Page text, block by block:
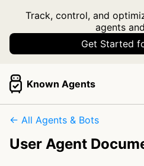
Track, control, and
agents
Get Started
Known Agents
← All Agents & Bots
User Agent